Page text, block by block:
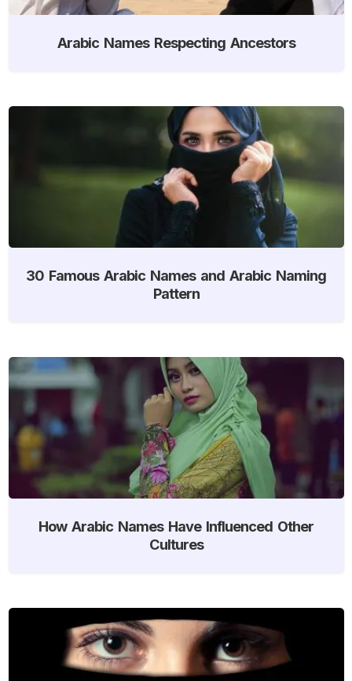
Arabic Names Respecting Ancestors
30 Famous Arabic Names and Arabic Naming
Pattern
How Arabic Names Have Influenced Other
Cultures